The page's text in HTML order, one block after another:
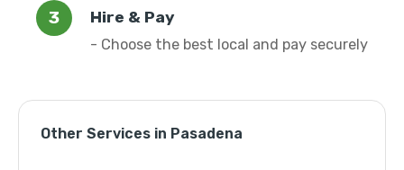
Hire & Pay
- Choose the best local and pay securely
Other Services in Pasadena